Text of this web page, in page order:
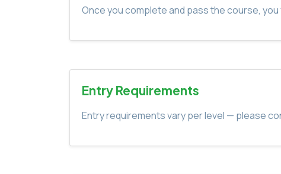
Once you complete and pass the course,
Entry Requirements
Entry requirements vary per level — please